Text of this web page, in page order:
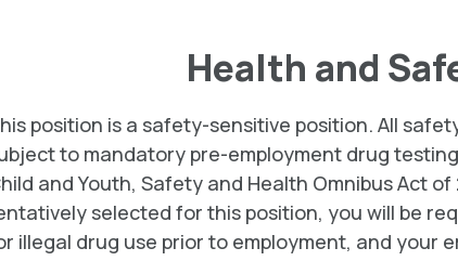
Health and
position is a safety-sensitive position. All
to mandatory pre-employment drug
and Youth, Safety and Health Omnibus Act
selected for this position, you will be
illegal drug use prior to employment, and your